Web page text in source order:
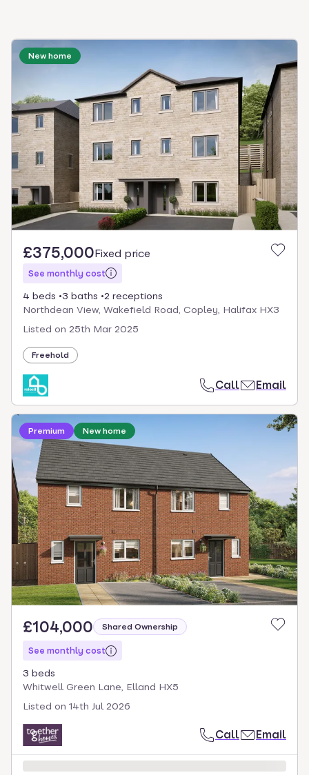
New home
£375,000Fixed price
See monthly cost
4 beds 3 baths
2 receptions
Northdean View, Wakefield Road, Copley, Halifax HX3
Listed on 25th Mar 2025
Freehold
Call Email
Premium New home
£104,000 Shared Ownership
See monthly cost
3 beds
Whitwell Green Lane, Elland HX5
Listed on 14th Jul 2026
Call Email
Loading development information